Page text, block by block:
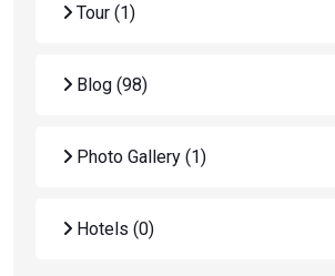
Tour (1)
Blog (98)
Photo Gallery (1)
Hotels (0)